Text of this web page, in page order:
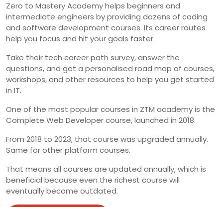
Zero to Mastery Academy helps beginners and
intermediate engineers by providing dozens of coding
and software development courses. Its career routes
help you focus and hit your goals faster.
Take their tech career path survey, answer the
questions, and get a personalised road map of courses,
workshops, and other resources to help you get started
in IT.
One of the most popular courses in ZTM academy is the
Complete Web Developer course, launched in 2018.
From 2018 to 2023, that course was upgraded annually.
Same for other platform courses.
That means all courses are updated annually, which is
beneficial because even the richest course will
eventually become outdated.